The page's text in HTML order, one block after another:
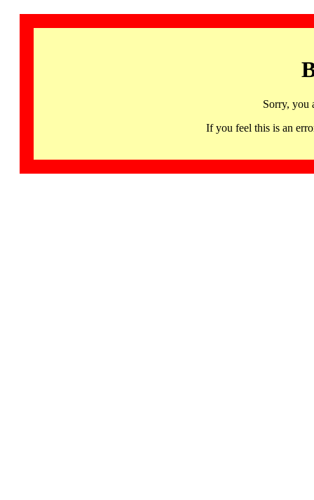
Sorry, you
If you feel this is an